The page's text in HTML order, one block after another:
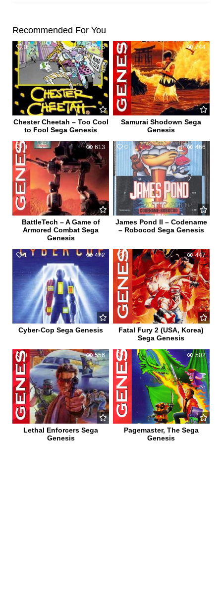
Recommended For You
0 475
Chester Cheetah – Too Cool
to Fool Sega Genesis
0 744
Samurai Shodown Sega
Genesis
0 613
BattleTech – A Game of
Armored Combat Sega
Genesis
0 466
James Pond II – Codename
– Robocod Sega Genesis
1 422
Cyber-Cop Sega Genesis
0 447
Fatal Fury 2 (USA, Korea)
Sega Genesis
0 556
Lethal Enforcers Sega
Genesis
0 502
Pagemaster, The Sega
Genesis